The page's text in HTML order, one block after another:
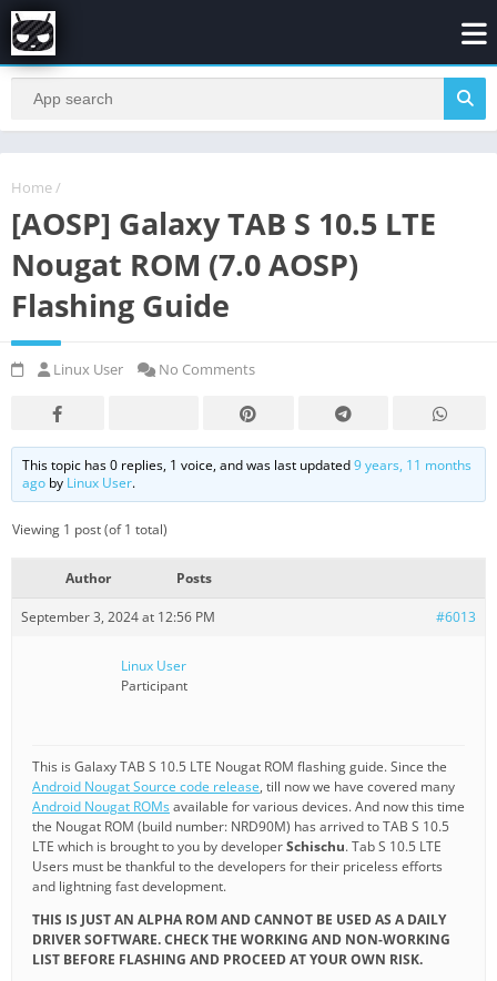
Home /
[AOSP] Galaxy TAB S 10.5 LTE
Nougat ROM (7.0 AOSP)
Flashing Guide
Linux User No Comments
This topic has 0 replies, 1 voice, and was last updated9 years, 11 months
ago by Linux User.
Viewing 1 post (of 1 total)
Author Posts
September 3, 2024 at 12:56 PM #6013
Linux User
Participant
This is Galaxy TAB S 10.5 LTE Nougat ROM flashing guide. Since the
Android Nougat Source code release, till now we have covered many
Android Nougat ROMsavailable for various devices. And now this time
the Nougat ROM (build number: NRD90M) has arrived to TAB S 10.5
LTE which is brought to you by developerSchischu. Tab S 10.5 LTE
Users must be thankful to the developers for their priceless efforts
and lightning fast development.
THIS IS JUST AN ALPHA ROM AND CANNOT BE USED AS A DAILY
DRIVER SOFTWARE. CHECK THE WORKING AND NON-WORKING
LIST BEFORE FLASHING AND PROCEED AT YOUR OWN RISK.